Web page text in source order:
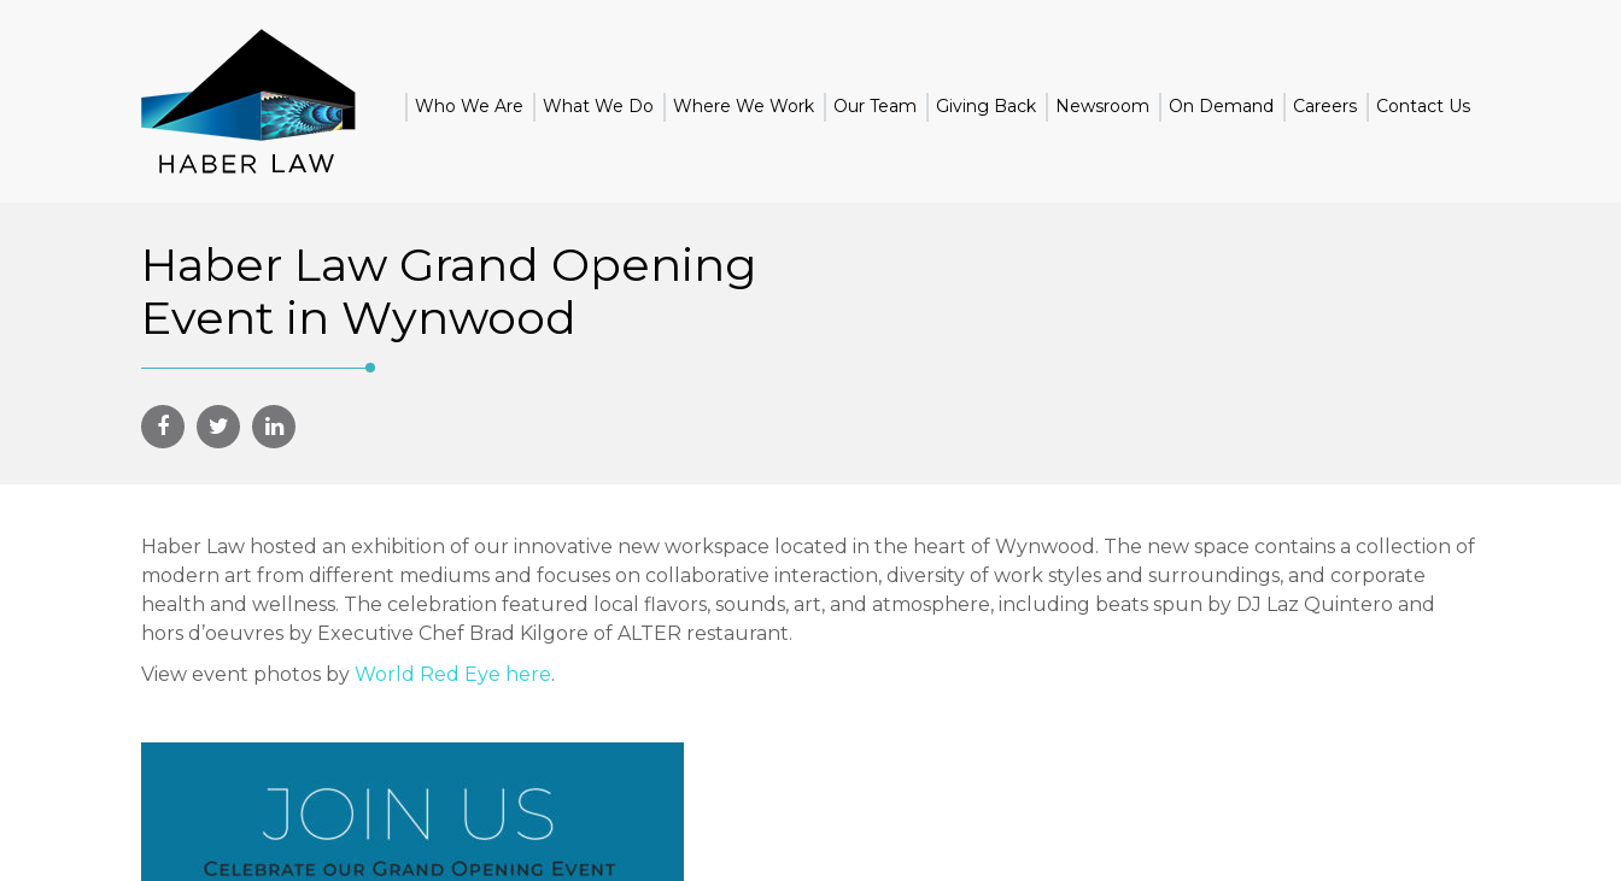
Who We Are What We Do Where We Work Our Team Giving Back Newsroom On Demand Careers Contact Us
Haber Law Grand Opening
Event in Wynwood
Haber Law hosted an exhibition of our innovative new workspace located in the heart of Wynwood. The new space contains a collection of
modern art from different mediums and focuses on collaborative interaction, diversity of work styles and surroundings, and corporate
health and wellness. The celebration featured local flavors, sounds, art, and atmosphere, including beats spun by DJ Laz Quintero and
hors d’oeuvres by Executive Chef Brad Kilgore of ALTER restaurant.
View event photos by World Red Eye here.